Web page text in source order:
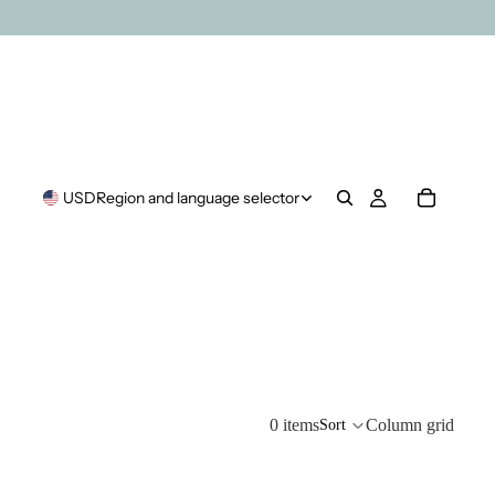
USDRegion and language selector
0 itemsSort Column grid